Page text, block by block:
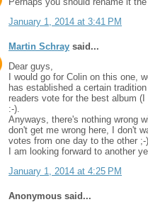
January 1, 2014 at 3:41 PM
Martin Schray said...
Dear guys,
I would go for Colin on this one,
has established a certain
readers vote for the best album
:-).
Anyways, there's nothing wrong
don't get me wrong here, I don't
votes from one day to the other ;-
I am looking forward to another
January 1, 2014 at 4:25 PM
Anonymous said...